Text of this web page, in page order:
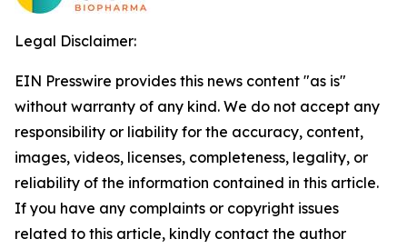
Legal Disclaimer:
EIN Presswire provides this news content "as is"
without warranty of any kind. We do not accept any
responsibility or liability for the accuracy, content,
images, videos, licenses, completeness, legality, or
reliability of the information contained in this article.
If you have any complaints or copyright issues
related to this article, kindly contact the author